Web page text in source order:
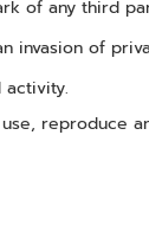
of any third
invasion of
reproduce